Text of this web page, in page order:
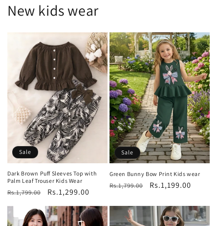
New kids wear
Sale
Dark Brown Puff Sleeves Top with
Palm Leaf Trouser Kids Wear
Regular
Rs.1,799.00
Sale
Rs.1,299.00
Sale
Green Bunny Bow Print Kids wear
Regular
Rs.1,799.00
Sale
Rs.1,199.00